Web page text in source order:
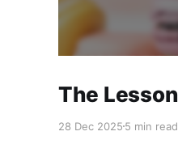
The
28 Dec 2025 5 min read